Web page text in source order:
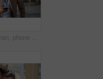
Business man, phone and typing in city, texting or internet browsing in street town outdoors. Technology, cellphone and male entrepreneur with 5g mobile smartphone for networking or social media.